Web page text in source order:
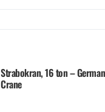
Strabokran, 16 ton –
Crane